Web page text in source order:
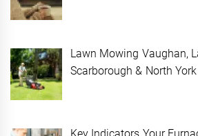
Lawn Mowing Vaughan,
Scarborough & North